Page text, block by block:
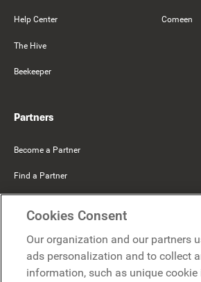
Help Center
The Hive
Beekeeper
Comeen
Partners
Become a Partner
Find a Partner
Microsoft
Cookies Consent
Our organization and our partners
ads personalization and to collect
information, such as unique cookie